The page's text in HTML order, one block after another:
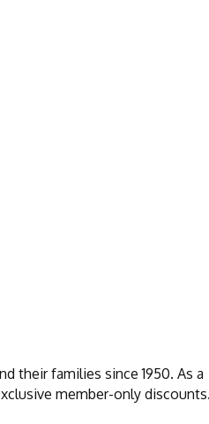
their families since 1950. As a
member-only discounts.